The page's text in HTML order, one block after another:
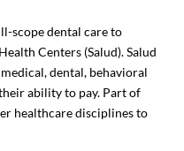
scope dental care to
Centers (Salud). Salud
dental, behavioral
ability to pay. Part of
healthcare disciplines to